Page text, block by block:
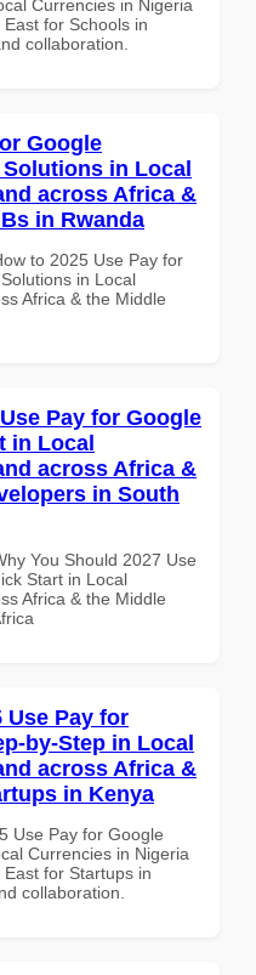
Currencies in Nigeria
for Schools in
collaboration.
Google
in Local
across Africa &
in Rwanda
to 2025 Use Pay for
in Local
Africa & the Middle
Pay for Google
in Local
across Africa &
in South
You Should 2027 Use
Start in Local
Africa & the Middle
Use Pay for
by-Step in Local
across Africa &
in Kenya
Use Pay for Google
Currencies in Nigeria
for Startups in
collaboration.